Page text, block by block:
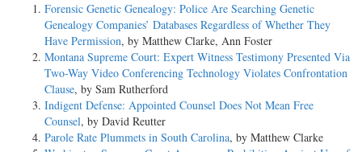
Forensic Genetic Genealogy: Police Are Searching Genetic
Genealogy Companies’ Databases Regardless of Whether They
Have Permission, by Matthew Clarke, Ann Foster
Montana Supreme Court: Expert Witness Testimony Presented Via
Two-Way Video Conferencing Technology Violates Confrontation
Clause, by Sam Rutherford
Indigent Defense: Appointed Counsel Does Not Mean Free
Counsel, by David Reutter
Parole Rate Plummets in South Carolina, by Matthew Clarke